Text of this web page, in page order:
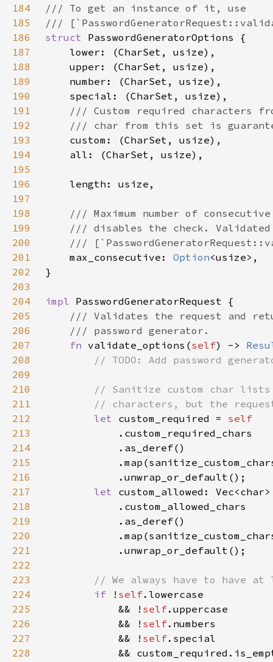
184
185
186
struct
187
188
189
190
191
192
193
194
195
196
197
198
199
200
201
max_consecutive: Option
202
203
204
impl
205
206
207
fn validate_options(self) ->
208
209
210
211
212
let custom_required =
213
214
215
216
217
let custom_allowed:
218
219
220
221
222
223
224
if ! self
225
            && !
self
226
            && !
self
227
            && !
self
228